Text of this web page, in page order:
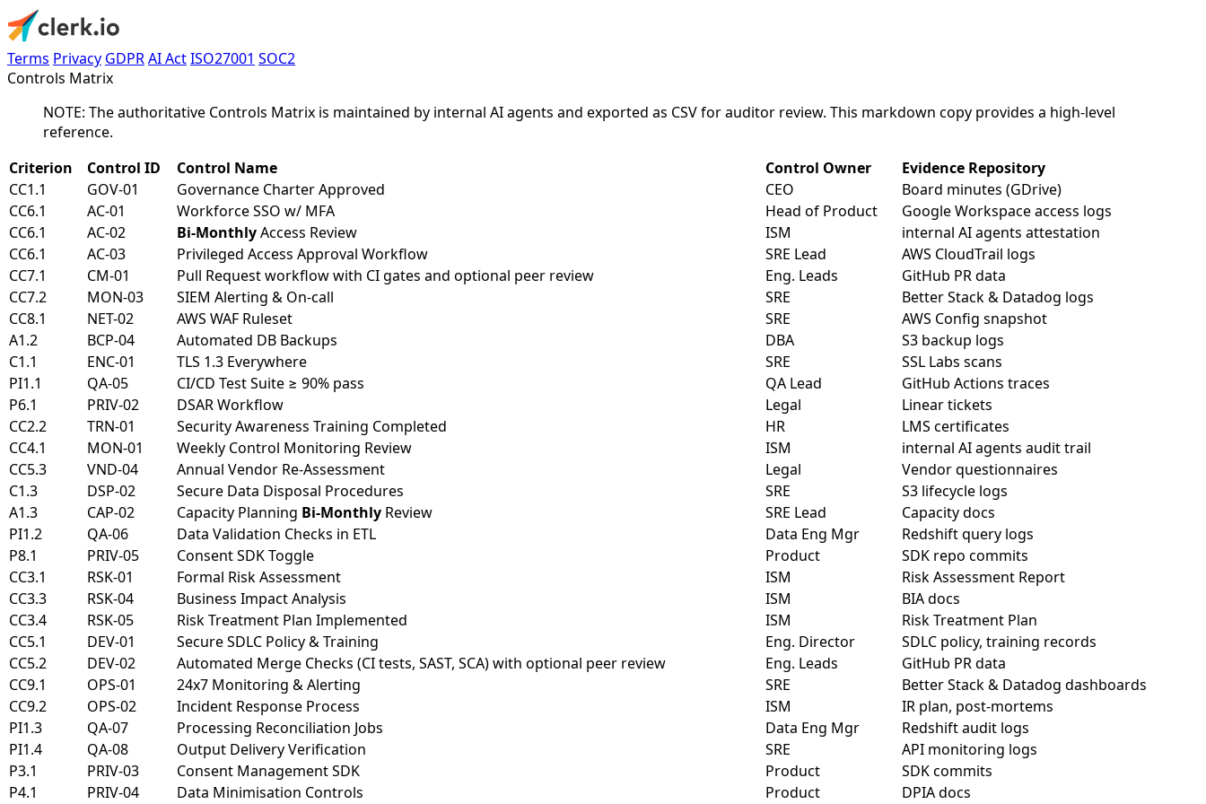
Terms Privacy GDPRAI ActISO27001 SOC2
Controls Matrix
NOTE: The authoritative Controls Matrix is maintained by internal AI agents and exported as CSV for auditor review. This markdown copy provides a high-level
reference.
Criterion
Control ID Control Name Control Owner
Evidence Repository
CC1.1
GOV-01 Governance Charter Approved CEO
Board minutes (GDrive)
CC6.1
AC-01 Workforce SSO w/ MFA Head of Product
Google Workspace access logs
CC6.1
AC-02 Bi-MonthlyAccess Review ISM
internal AI agents attestation
CC6.1
AC-03 Privileged Access Approval Workflow SRE Lead
AWS CloudTrail logs
CC7.1
CM-01 Pull Request workflow with CI gates and optional peer review Eng. Leads
GitHub PR data
CC7.2
MON-03 SIEM Alerting & On-call SRE
Better Stack & Datadog logs
CC8.1
NET-02 AWS WAF Ruleset SRE
AWS Config snapshot
A1.2
BCP-04 Automated DB Backups DBA
S3 backup logs
C1.1
ENC-01 TLS 1.3 Everywhere SRE
SSL Labs scans
PI1.1
QA-05 CI/CD Test Suite ≥ 90% pass QA Lead
GitHub Actions traces
P6.1
PRIV-02 DSAR Workflow Legal
Linear tickets
CC2.2
TRN-01 Security Awareness Training Completed HR
LMS certificates
CC4.1
MON-01 Weekly Control Monitoring Review ISM
internal AI agents audit trail
CC5.3
VND-04 Annual Vendor Re-Assessment Legal
Vendor questionnaires
C1.3
DSP-02 Secure Data Disposal Procedures SRE
S3 lifecycle logs
A1.3
CAP-02 Capacity Planning Bi-Monthly Review SRE Lead
Capacity docs
PI1.2
QA-06 Data Validation Checks in ETL Data Eng Mgr
Redshift query logs
P8.1
PRIV-05 Consent SDK Toggle Product
SDK repo commits
CC3.1
RSK-01 Formal Risk Assessment ISM
Risk Assessment Report
CC3.3
RSK-04 Business Impact Analysis ISM
BIA docs
CC3.4
RSK-05 Risk Treatment Plan Implemented ISM
Risk Treatment Plan
CC5.1
DEV-01 Secure SDLC Policy & Training Eng. Director
SDLC policy, training records
CC5.2
DEV-02 Automated Merge Checks (CI tests, SAST, SCA) with optional peer review Eng. Leads
GitHub PR data
CC9.1
OPS-01 24x7 Monitoring & Alerting SRE
Better Stack & Datadog dashboards
CC9.2
OPS-02 Incident Response Process ISM
IR plan, post-mortems
PI1.3
QA-07 Processing Reconciliation Jobs Data Eng Mgr
Redshift audit logs
PI1.4
QA-08 Output Delivery Verification SRE
API monitoring logs
P3.1
PRIV-03 Consent Management SDK Product
SDK commits
P4.1
PRIV-04 Data Minimisation Controls Product DPIA docs